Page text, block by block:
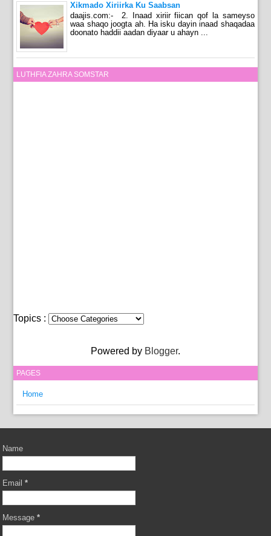
Xikmado Xiriirka Ku Saabsan
daajis.com:- 2. Inaad xiriir fiican qof la sameyso
waa shaqo joogta ah. Ha isku dayin inaad shaqadaa
doonato haddii aadan diyaar u ahayn ...
LUTHFIA ZAHRA SOMSTAR
Topics :
Powered by Blogger.
PAGES
Home
Name
Email*
Message*